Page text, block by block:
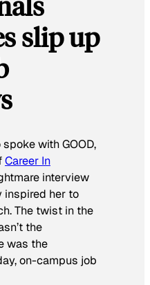
slip up
spoke withGOOD,
Career In
interview
inspired her to
The twist in the
the
was the
on-campus job